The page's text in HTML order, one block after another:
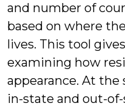
and number of
based on where
lives. This tool
examining how
appearance. At the
in-state and out-